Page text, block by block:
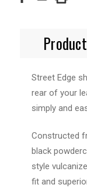
Street Edge
rear of your
simply and
Constructed
black
style
fit and